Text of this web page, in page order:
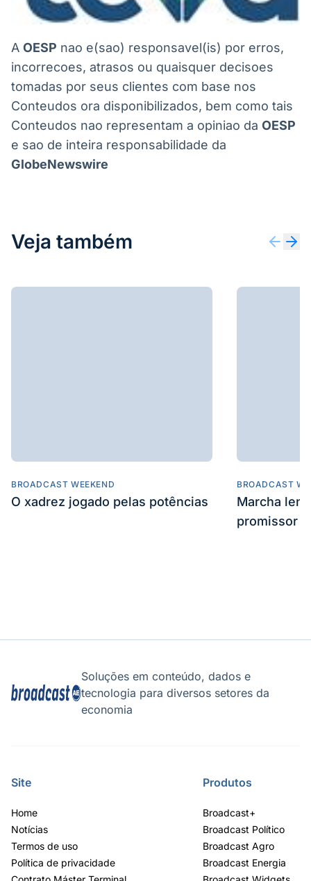
A OESP nao e(sao) responsavel(is) por erros,
incorrecoes, atrasos ou quaisquer decisoes
tomadas por seus clientes com base nos
Conteudos ora disponibilizados, bem como tais
Conteudos nao representam a opiniao da OESP
e sao de inteira responsabilidade da
GlobeNewswire
Veja também
BROADCAST WEEKEND
O xadrez jogado pelas potências
BROADCAST
Marcha
promissor
Soluções em conteúdo, dados e
tecnologia para diversos setores da
economia
Site
Home
Notícias
Termos de uso
Política de privacidade
Produtos
Broadcast+
Broadcast Político
Broadcast Agro
Broadcast Energia